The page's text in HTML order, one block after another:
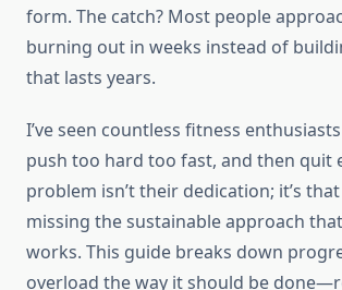
form. The catch? Most people
burning out in weeks instead of
that lasts years.
I’ve seen countless fitness
push too hard too fast, and then quit
problem isn’t their dedication; it’s that
missing the sustainable approach
works. This guide breaks down
overload the way it should be